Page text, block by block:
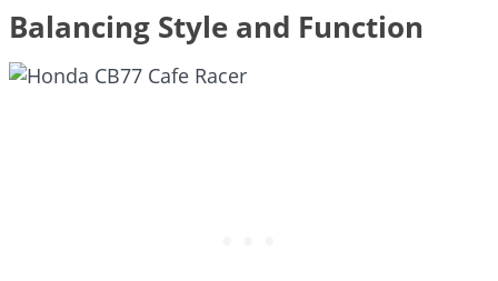
Balancing Style and Function